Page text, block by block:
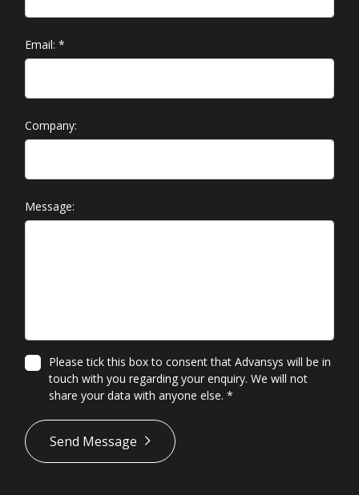
Email: *
Company:
Message:
Please tick this box to consent that Advansys will be in
touch with you regarding your enquiry. We will not
share your data with anyone else. *
*
Send Message